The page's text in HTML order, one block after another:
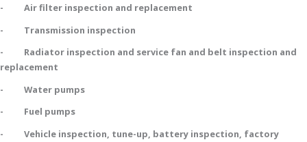
- Air filter inspection and replacement
- Transmission inspection
- Radiator inspection and service fan and belt inspection and
replacement
- Water pumps
- Fuel pumps
- Vehicle inspection, tune-up, battery inspection, factory